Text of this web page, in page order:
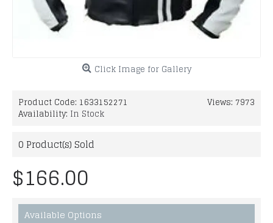
Click Image for Gallery
Views: 7973
Product Code: 1633152271
Availability: In Stock
0 Product(s) Sold
$166.00
Available Options